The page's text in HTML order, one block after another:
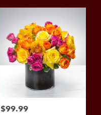
Price:
$99.99